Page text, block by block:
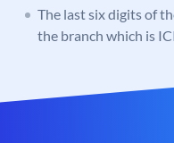
The last six digits of
the branch which is